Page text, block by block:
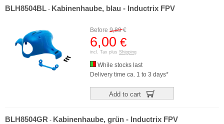
BLH8504BL - Kabinenhaube, blau - Inductrix FPV
Before 9,89€
6,00 €
incl. Tax plus Shipping
While stocks last
Delivery time ca. 1 to 3 days*
Add to cart
BLH8504GR - Kabinenhaube, grün - Inductrix FPV